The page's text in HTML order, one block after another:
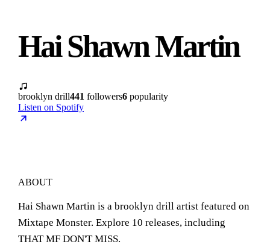
Hai Shawn Martin
brooklyn drill441 followers6 popularity
Listen on Spotify
ABOUT
Hai Shawn Martin is a brooklyn drill artist featured on
Mixtape Monster. Explore 10 releases, including
THAT MF DON'T MISS.